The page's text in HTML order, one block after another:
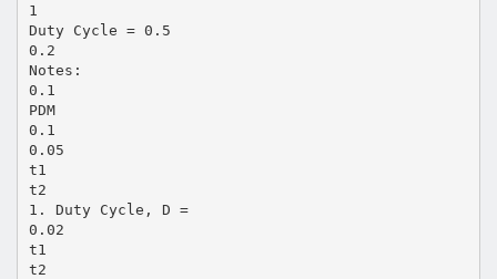
1
Duty Cycle = 0.5
0.2
Notes:
0.1
PDM
0.1
0.05
t1
t2
1. Duty Cycle, D =
0.02
t1
t2